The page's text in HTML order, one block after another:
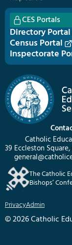
Catholic
39 Eccleston
The Catholic
Bishops’
PrivacyAdmin
© 2026 Catholic
CES Portals
Directory Portal
Census Portal
Inspectorate